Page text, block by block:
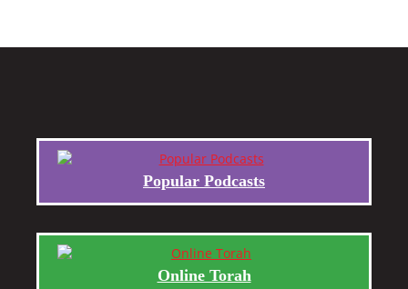
Popular Podcasts
Online Torah